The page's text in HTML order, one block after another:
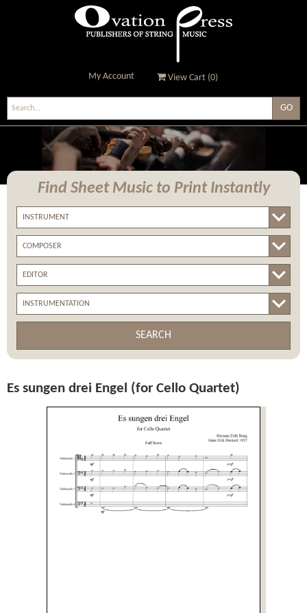
Ovation Press - Publishers
Of String Music
My Account View Cart (0)
Find Sheet Music to Print Instantly
SEARCH
Es sungen drei Engel (for Cello Quartet)